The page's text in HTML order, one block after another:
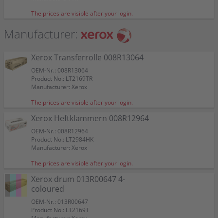
Capacity:
approx. 44.000 A4-pages at 5%
Capacity:
approx. 16.500 A4-pages at 5%
Capacity:
approx. 16.500 A4-pages at 5%
The prices are visible after your login.
Manufacturer:
Xerox Transferrolle 008R13064
OEM-Nr.: 008R13064
Product No.: LT2169TR
Manufacturer: Xerox
The prices are visible after your login.
Color:
Suitable for:
WorkCentre 7428 RX
Xerox Heftklammern 008R12964
OEM-Nr.: 008R12964
Product No.: LT2984HK
Manufacturer: Xerox
The prices are visible after your login.
Color:
Suitable for:
WorkCentre 7428 RX
Xerox drum 013R00647 4-
coloured
OEM-Nr.: 013R00647
Product No.: LT2169T
Color:
Suitable for:
WorkCentre 7428 RX
Color:
Suitable for:
WorkCentre 7428 RX